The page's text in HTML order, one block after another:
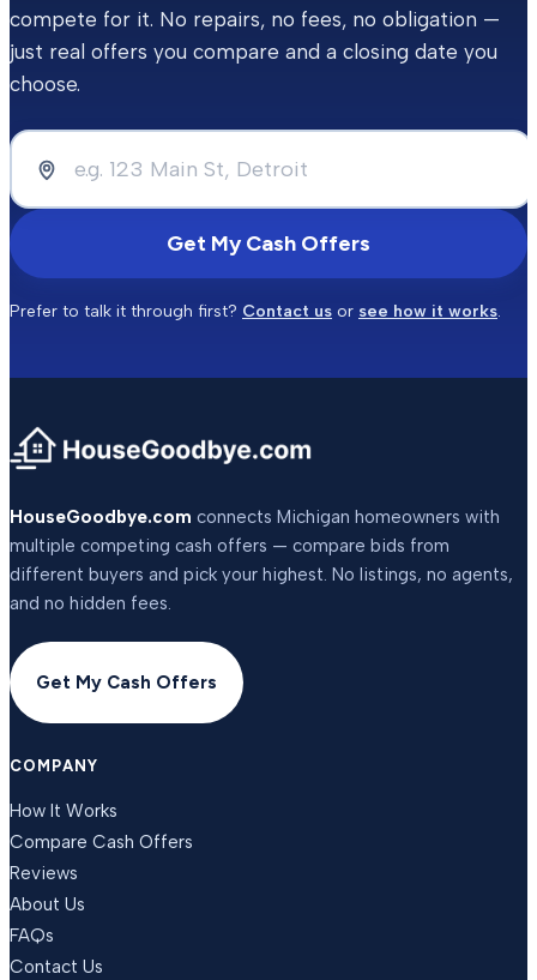
compete for it. No repairs, no fees, no obligation —
just real offers you compare and a closing date you
choose.
Get My Cash Offers
Prefer to talk it through first? Contact us or see how it works.
HouseGoodbye.com connects Michigan homeowners with
multiple competing cash offers — compare bids from
different buyers and pick your highest. No listings, no agents,
and no hidden fees.
Get My Cash Offers
COMPANY
How It Works
Compare Cash Offers
Reviews
About Us
FAQs
Contact Us